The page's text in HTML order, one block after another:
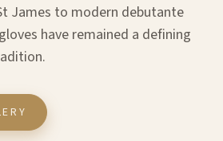
James to modern debutante
have remained a defining